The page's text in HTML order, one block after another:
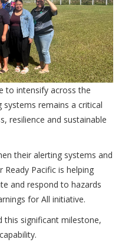
to intensify across the
systems remains a critical
resilience and sustainable
their alerting systems and
Pacific is helping
and respond to hazards
for All initiative.
this significant milestone,